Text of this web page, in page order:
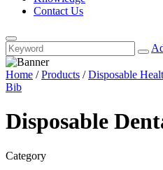
Contact Us
Home /Products /Disposable
Bib
Disposable
Category